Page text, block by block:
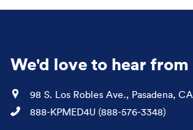
We'd love to hear from
Location
98 S. Los Robles Ave., Pasadena, CA
Phone
888-KPMED4U (888-576-3348)